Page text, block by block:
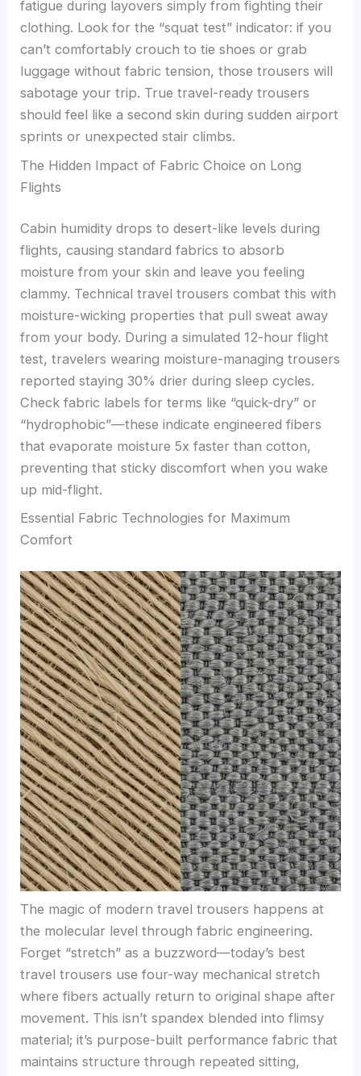
fatigue during layovers simply from fighting their
clothing. Look for the “squat test” indicator: if you
can’t comfortably crouch to tie shoes or grab
luggage without fabric tension, those trousers will
sabotage your trip. True travel-ready trousers
should feel like a second skin during sudden airport
sprints or unexpected stair climbs.
The Hidden Impact of Fabric Choice on Long
Flights
Cabin humidity drops to desert-like levels during
flights, causing standard fabrics to absorb
moisture from your skin and leave you feeling
clammy. Technical travel trousers combat this with
moisture-wicking properties that pull sweat away
from your body. During a simulated 12-hour flight
test, travelers wearing moisture-managing trousers
reported staying 30% drier during sleep cycles.
Check fabric labels for terms like “quick-dry” or
“hydrophobic”—these indicate engineered fibers
that evaporate moisture 5x faster than cotton,
preventing that sticky discomfort when you wake
up mid-flight.
Essential Fabric Technologies for Maximum
Comfort
The magic of modern travel trousers happens at
the molecular level through fabric engineering.
Forget “stretch” as a buzzword—today’s best
travel trousers use four-way mechanical stretch
where fibers actually return to original shape after
movement. This isn’t spandex blended into flimsy
material; it’s purpose-built performance fabric that
maintains structure through repeated sitting,